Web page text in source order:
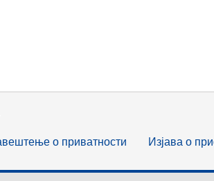
о приватности Изјава о